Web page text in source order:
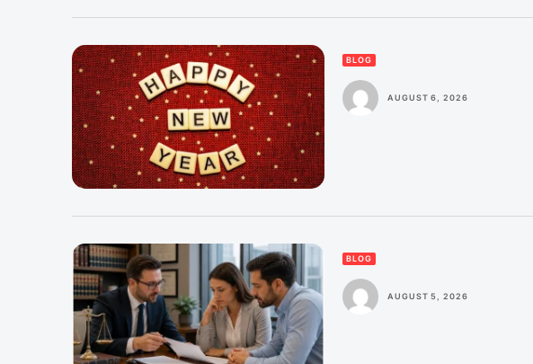
BLOG
AUGUST 6, 2026
BLOG
AUGUST 5, 2026